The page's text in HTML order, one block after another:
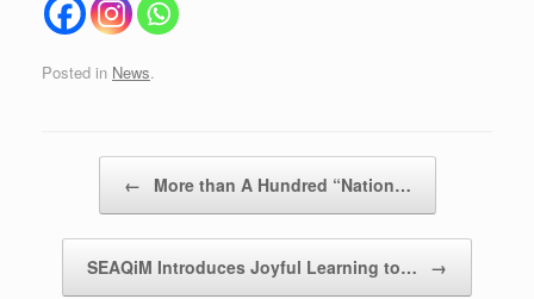
Posted in News.
← More than A Hundred “Nation…
SEAQiM Introduces Joyful Learning to… →